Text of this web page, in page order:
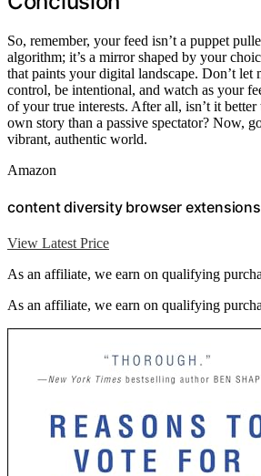
So, remember, your feed isn’t a puppet
algorithm; it’s a mirror shaped by your
that paints your digital landscape. Don’t
control, be intentional, and watch as your
of your true interests. After all, isn’t it
own story than a passive spectator? Now,
vibrant, authentic world.
Amazon
content diversity browser extensions
View Latest Price
As an affiliate, we earn on qualifying
As an affiliate, we earn on qualifying